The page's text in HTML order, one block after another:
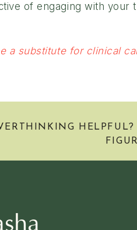
of engaging with your
a substitute for clinical
HELPFUL?